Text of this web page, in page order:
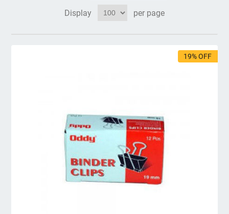
Display per page
19% OFF